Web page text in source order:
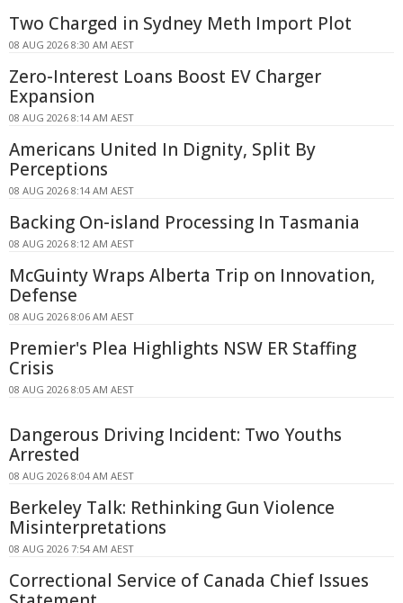
Two Charged in Sydney Meth Import Plot
08 AUG 2026 8:30 AM AEST
Zero-Interest Loans Boost EV Charger
Expansion
08 AUG 2026 8:14 AM AEST
Americans United In Dignity, Split By
Perceptions
08 AUG 2026 8:14 AM AEST
Backing On-island Processing In Tasmania
08 AUG 2026 8:12 AM AEST
McGuinty Wraps Alberta Trip on Innovation,
Defense
08 AUG 2026 8:06 AM AEST
Premier's Plea Highlights NSW ER Staffing
Crisis
08 AUG 2026 8:05 AM AEST
Dangerous Driving Incident: Two Youths
Arrested
08 AUG 2026 8:04 AM AEST
Berkeley Talk: Rethinking Gun Violence
Misinterpretations
08 AUG 2026 7:54 AM AEST
Correctional Service of Canada Chief Issues